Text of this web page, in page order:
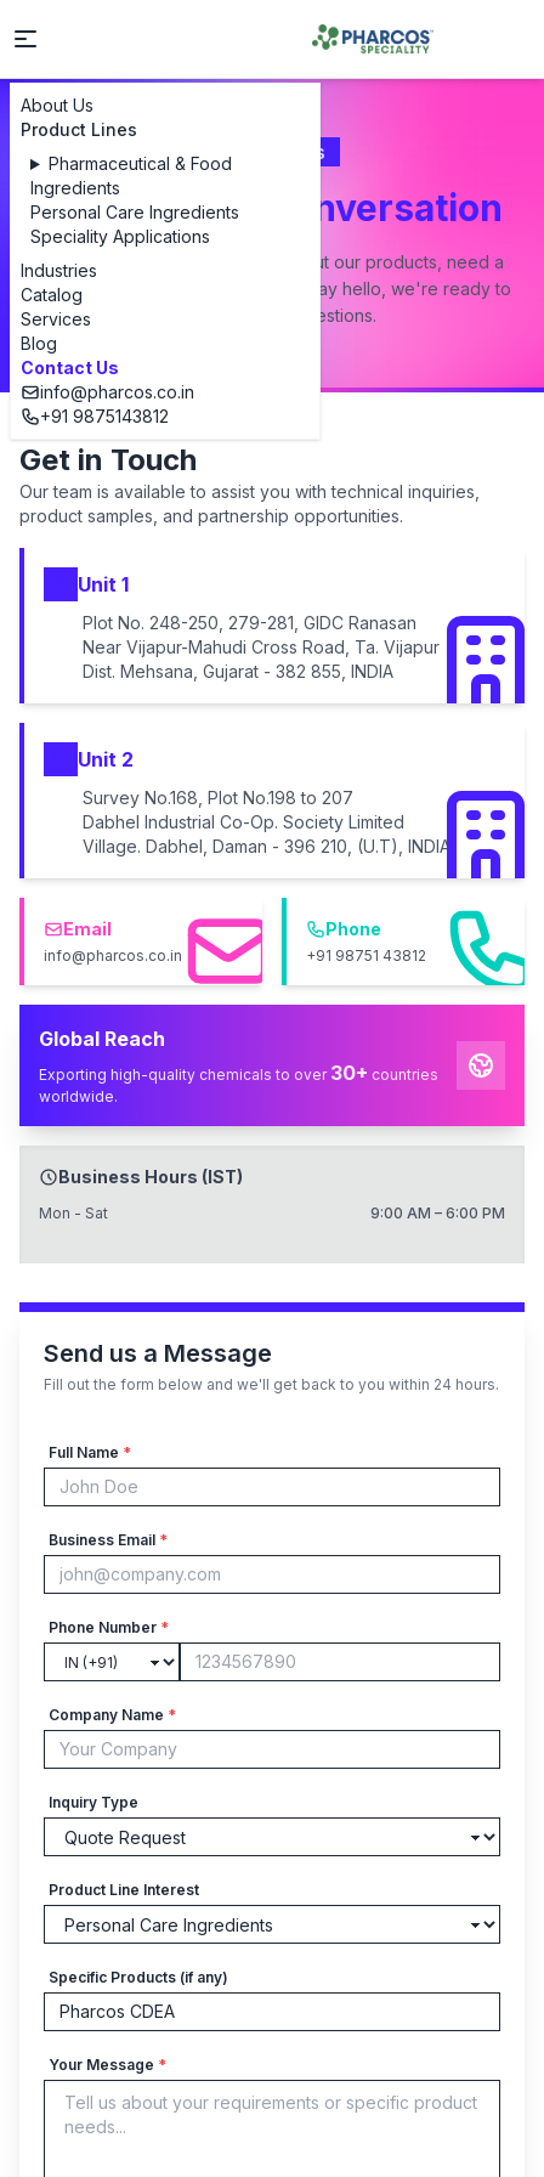
About Us
Product Lines
Pharmaceutical & Food
Ingredients
Personal Care Ingredients
Speciality Applications
Industries
Catalog
Services
Blog
Contact Us
info@pharcos.co.in
+91 9875143812
Contact Us
Let's Start a Conversation
Whether you have a question about our products, need a
custom formulation, or just want to say hello, we're ready to
answer all your questions.
Get in Touch
Our team is available to assist you with technical inquiries,
product samples, and partnership opportunities.
Unit 1
Plot No. 248-250, 279-281, GIDC Ranasan
Near Vijapur-Mahudi Cross Road, Ta. Vijapur
Dist. Mehsana, Gujarat - 382 855, INDIA
Unit 2
Survey No.168, Plot No.198 to 207
Dabhel Industrial Co-Op. Society Limited
Village. Dabhel, Daman - 396 210, (U.T), INDIA
Email
info@pharcos.co.in
Phone
+91 98751 43812
Global Reach
Exporting high-quality chemicals to over 30+ countries
worldwide.
Business Hours (IST)
Mon - Sat 9:00 AM – 6:00 PM
Send us a Message
Fill out the form below and we'll get back to you within 24 hours.
Full Name *
Business Email *
Phone Number *
Company Name *
Inquiry Type
Product Line Interest
Specific Products (if any)
Your Message *